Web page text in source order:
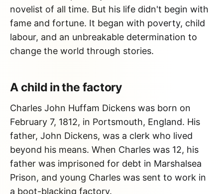
novelist of all time. But his life didn't begin with
fame and fortune. It began with poverty, child
labour, and an unbreakable determination to
change the world through stories.
A child in the factory
Charles John Huffam Dickens was born on
February 7, 1812, in Portsmouth, England. His
father, John Dickens, was a clerk who lived
beyond his means. When Charles was 12, his
father was imprisoned for debt in Marshalsea
Prison, and young Charles was sent to work in
a boot-blacking factory.